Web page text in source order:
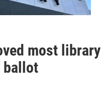
most library
ballot